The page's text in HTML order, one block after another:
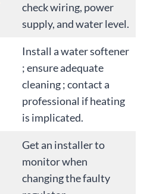
check wiring, power
supply, and water level.
Install a water softener
; ensure adequate
cleaning ; contact a
professional if heating
is implicated.
Get an installer to
monitor when
changing the faulty